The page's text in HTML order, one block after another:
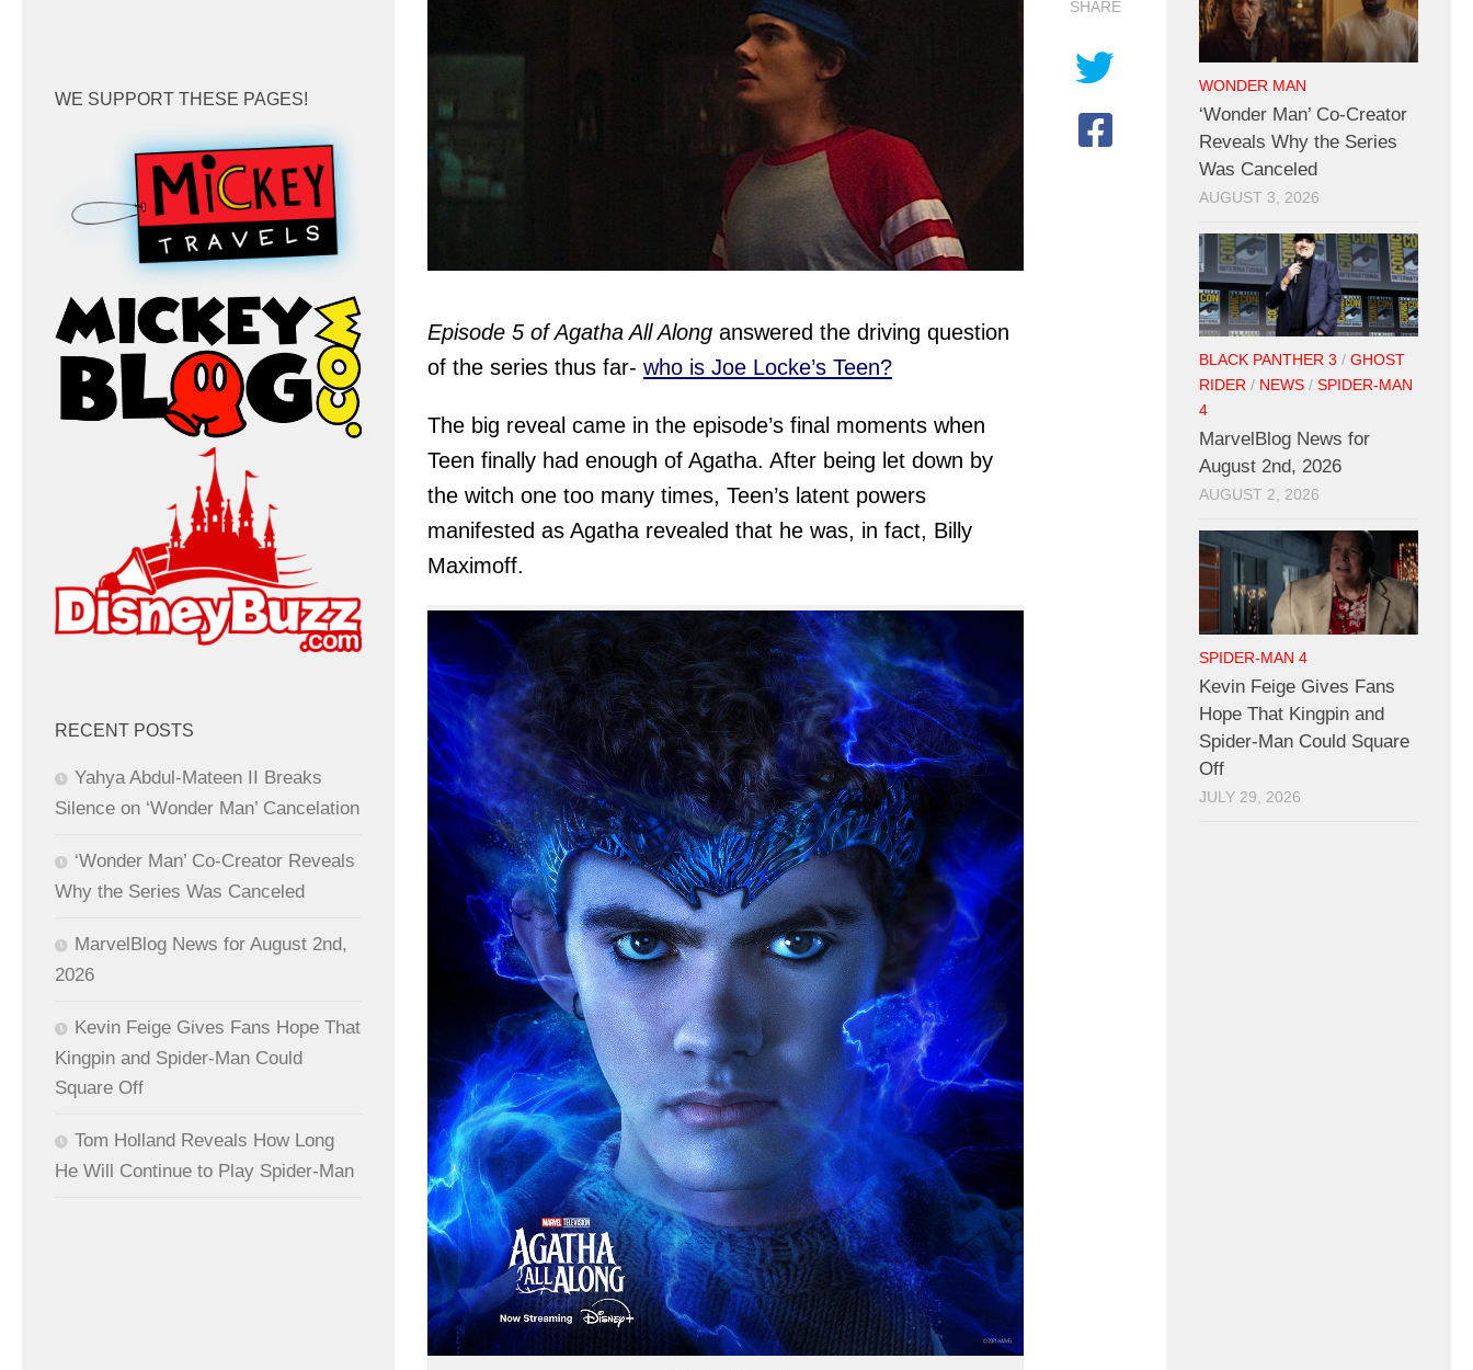
Episode 5 of Agatha All Along answered the driving question
of the series thus far- who is Joe Locke’s Teen?
The big reveal came in the episode’s final moments when
Teen finally had enough of Agatha. After being let down by
the witch one too many times, Teen’s latent powers
manifested as Agatha revealed that he was, in fact, Billy
Maximoff.
SHARE
WE SUPPORT THESE PAGES!
RECENT POSTS
Yahya Abdul-Mateen II Breaks
Silence on ‘Wonder Man’ Cancelation
‘Wonder Man’ Co-Creator Reveals
Why the Series Was Canceled
MarvelBlog News for August 2nd,
2026
Kevin Feige Gives Fans Hope That
Kingpin and Spider-Man Could
Square Off
Tom Holland Reveals How Long
He Will Continue to Play Spider-Man
WONDER MAN
‘Wonder Man’ Co-Creator
Reveals Why the Series
Was Canceled
AUGUST 3, 2026
BLACK PANTHER 3 / GHOST
RIDER / NEWS / SPIDER-MAN
4
MarvelBlog News for
August 2nd, 2026
AUGUST 2, 2026
SPIDER-MAN 4
Kevin Feige Gives Fans
Hope That Kingpin and
Spider-Man Could Square
Off
JULY 29, 2026